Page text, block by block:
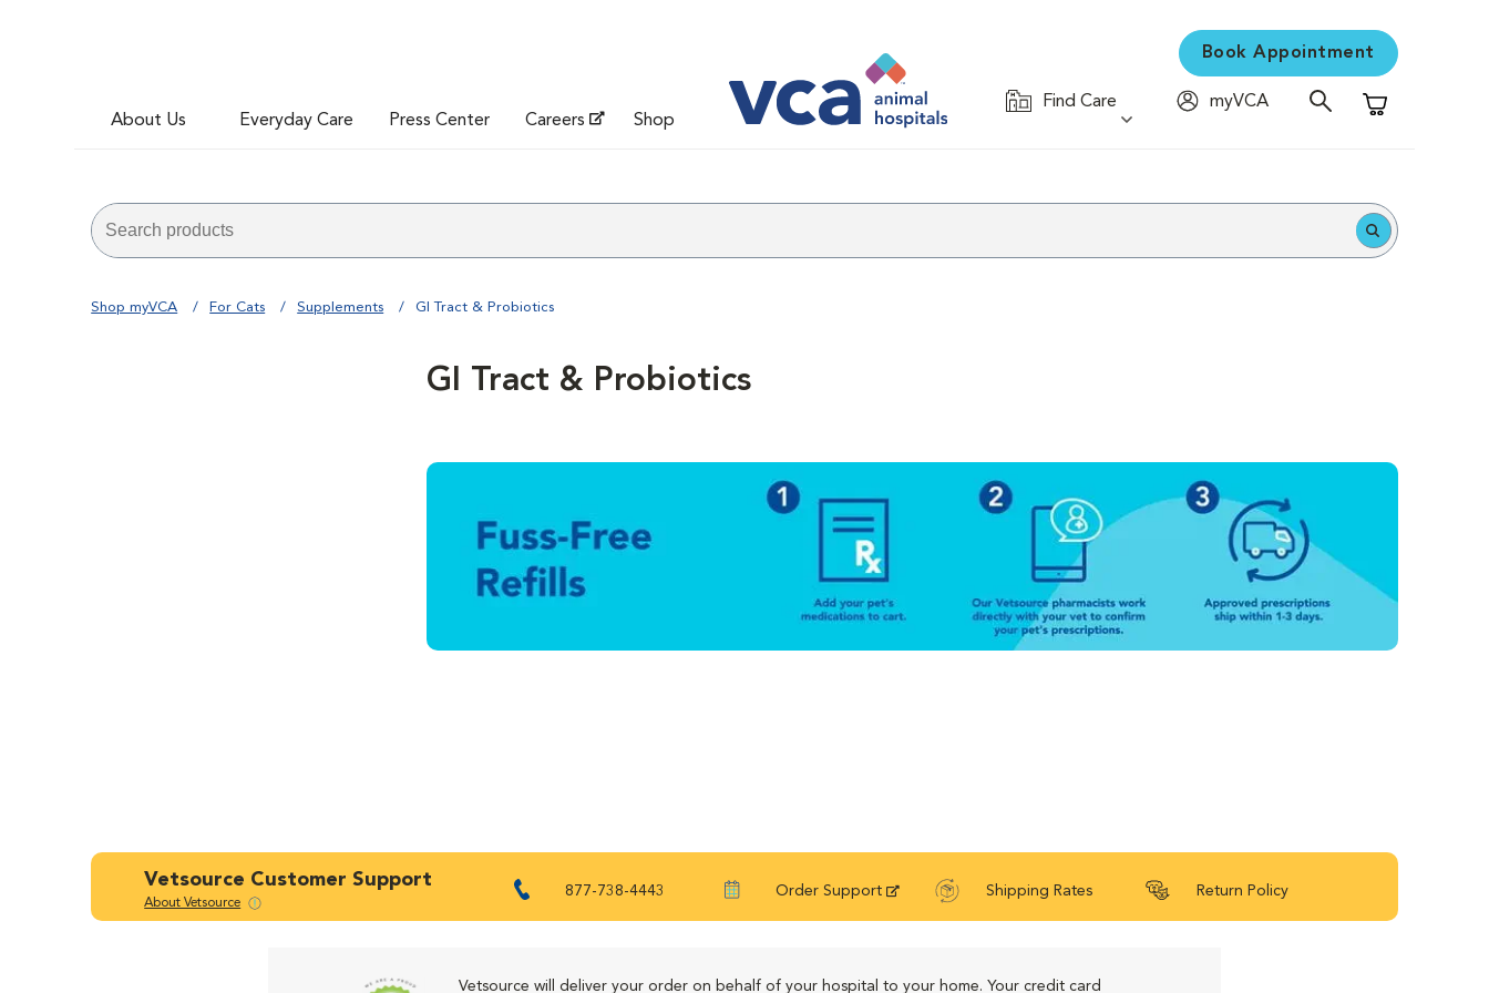
About Us Everyday Care Press Center Careers Shop
Book Appointment
Find Care
myVCA
Shopping Cart
Shop myVCA For Cats Supplements GI Tract & Probiotics
GI Tract & Probiotics
Vetsource Customer Support
About Vetsource
877-738-4443 Order Support Shipping Rates Return Policy
Vetsource will deliver your order on behalf of your hospital to your home. Your credit card